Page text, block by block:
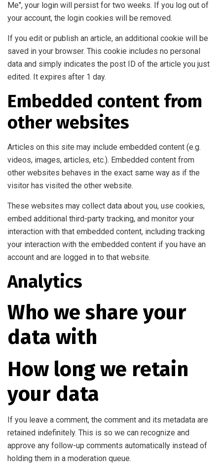
Me", your login will persist for two weeks. If you log out of
your account, the login cookies will be removed.
If you edit or publish an article, an additional cookie will be
saved in your browser. This cookie includes no personal
data and simply indicates the post ID of the article you just
edited. It expires after 1 day.
Embedded content from
other websites
Articles on this site may include embedded content (e.g.
videos, images, articles, etc.). Embedded content from
other websites behaves in the exact same way as if the
visitor has visited the other website.
These websites may collect data about you, use cookies,
embed additional third-party tracking, and monitor your
interaction with that embedded content, including tracking
your interaction with the embedded content if you have an
account and are logged in to that website.
Analytics
Who we share your
data with
How long we retain
your data
If you leave a comment, the comment and its metadata are
retained indefinitely. This is so we can recognize and
approve any follow-up comments automatically instead of
holding them in a moderation queue.